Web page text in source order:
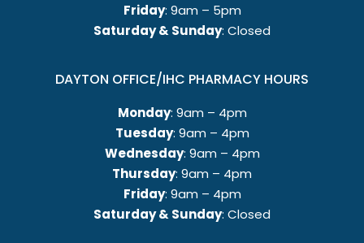
Friday: 9am – 5pm
Saturday & Sunday: Closed
DAYTON OFFICE/IHC PHARMACY HOURS
Monday: 9am – 4pm
Tuesday: 9am – 4pm
Wednesday: 9am – 4pm
Thursday: 9am – 4pm
Friday: 9am – 4pm
Saturday & Sunday: Closed